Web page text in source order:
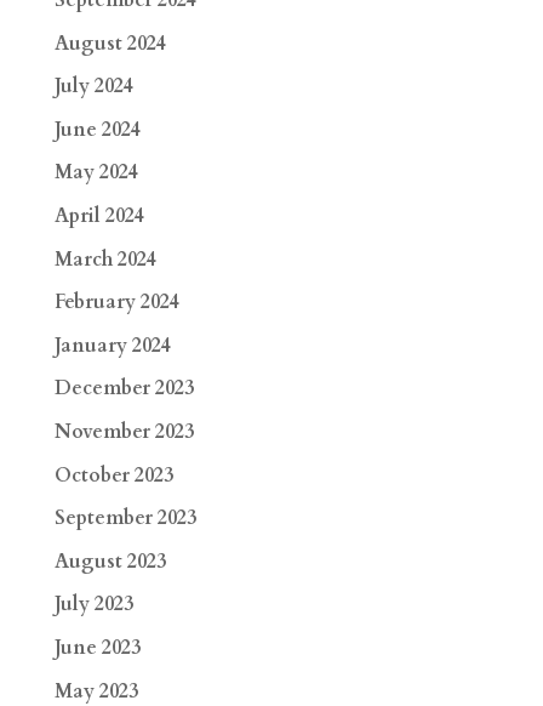
August 2024
July 2024
June 2024
May 2024
April 2024
March 2024
February 2024
January 2024
December 2023
November 2023
October 2023
September 2023
August 2023
July 2023
June 2023
May 2023